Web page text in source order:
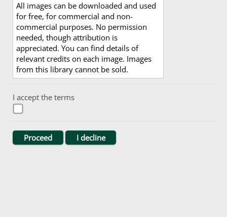
All images can be downloaded and used
for free, for commercial and non-
commercial purposes. No permission
needed, though attribution is
appreciated. You can find details of
relevant credits on each image. Images
from this library cannot be sold.
I accept the terms